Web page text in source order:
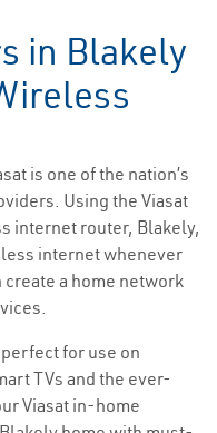
in Blakely
is one of the nation’s
Using the Viasat
internet router, Blakely,
internet whenever
a home network
for use on
TVs and the ever-
Viasat in-home